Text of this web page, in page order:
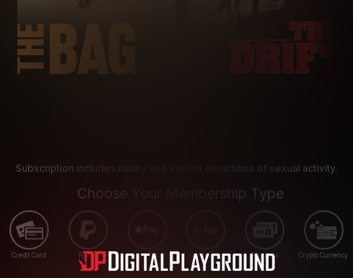
Subscription includes nudity and explicit depictions of sexual activity.
Choose Your Membership Type
Credit Card PayPal Apple Pay Google Pay Gift cards Crypto Currency